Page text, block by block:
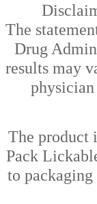
The
Drug
results may
The product
Pack
to packaging